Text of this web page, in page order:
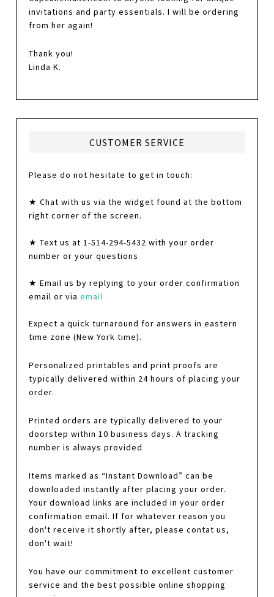
invitations and party essentials. I will be ordering
from her again!
Thank you!
Linda K.
CUSTOMER SERVICE
Please do not hesitate to get in touch:
★ Chat with us via the widget found at the bottom
right corner of the screen.
★ Text us at 1-514-294-5432 with your order
number or your questions
★ Email us by replying to your order confirmation
email or viaemail
Expect a quick turnaround for answers in eastern
time zone (New York time).
Personalized printables and print proofs are
typically delivered within 24 hours of placing your
order.
Printed orders are typically delivered to your
doorstep within 10 business days. A tracking
number is always provided
Items marked as “Instant Download” can be
downloaded instantly after placing your order.
Your download links are included in your order
confirmation email. If for whatever reason you
don't receive it shortly after, please contat us,
don't wait!
You have our commitment to excellent customer
service and the best possible online shopping